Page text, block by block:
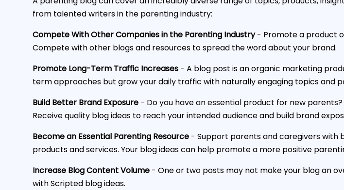
from talented writers in the parenting industry:
Compete With Other Companies in the Parenting Industry- Promote a product
Compete with other blogs and resources to spread the word about your brand.
Promote Long-Term Traffic Increases - A blog post is an organic marketing
term approaches but grow your daily traffic with naturally engaging topics and
Build Better Brand Exposure - Do you have an essential product for new
Receive quality blog ideas to reach your intended audience and build brand
Become an Essential Parenting Resource - Support parents and caregivers with
products and services. Your blog ideas can help promote a more positive
Increase Blog Content Volume - One or two posts may not make your blog an
with Scripted blog ideas.